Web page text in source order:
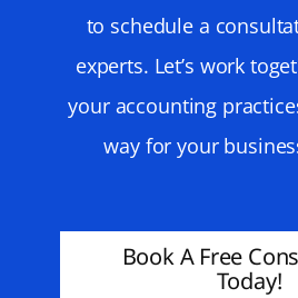
to schedule a
experts. Let’s work
your accounting
way for your
Book A Free
Today!